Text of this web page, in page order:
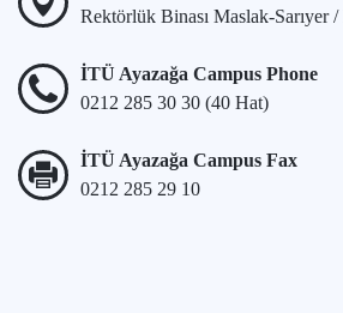
Rektörlük Binası Maslak-Sarıyer
İTÜ Ayazağa Campus Phone
0212 285 30 30 (40 Hat)
İTÜ Ayazağa Campus Fax
0212 285 29 10